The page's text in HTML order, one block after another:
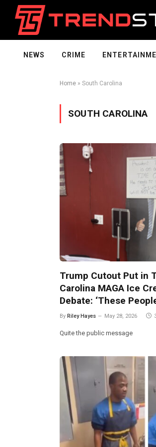
NEWS CRIME
Home » South Carolina
SOUTH CAROLINA
Trump Cutout Put in
Carolina MAGA Ice
Debate: ‘These
By Riley Hayes May 28, 2026
Quite the public message